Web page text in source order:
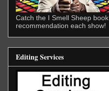
Catch the I Smell Sheep book
recommendation each show!
Editing Services